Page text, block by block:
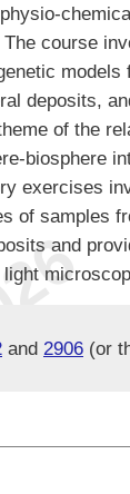
course
models
deposits,
of the
biosphere
exercises
of samples
and
and 2906 (or